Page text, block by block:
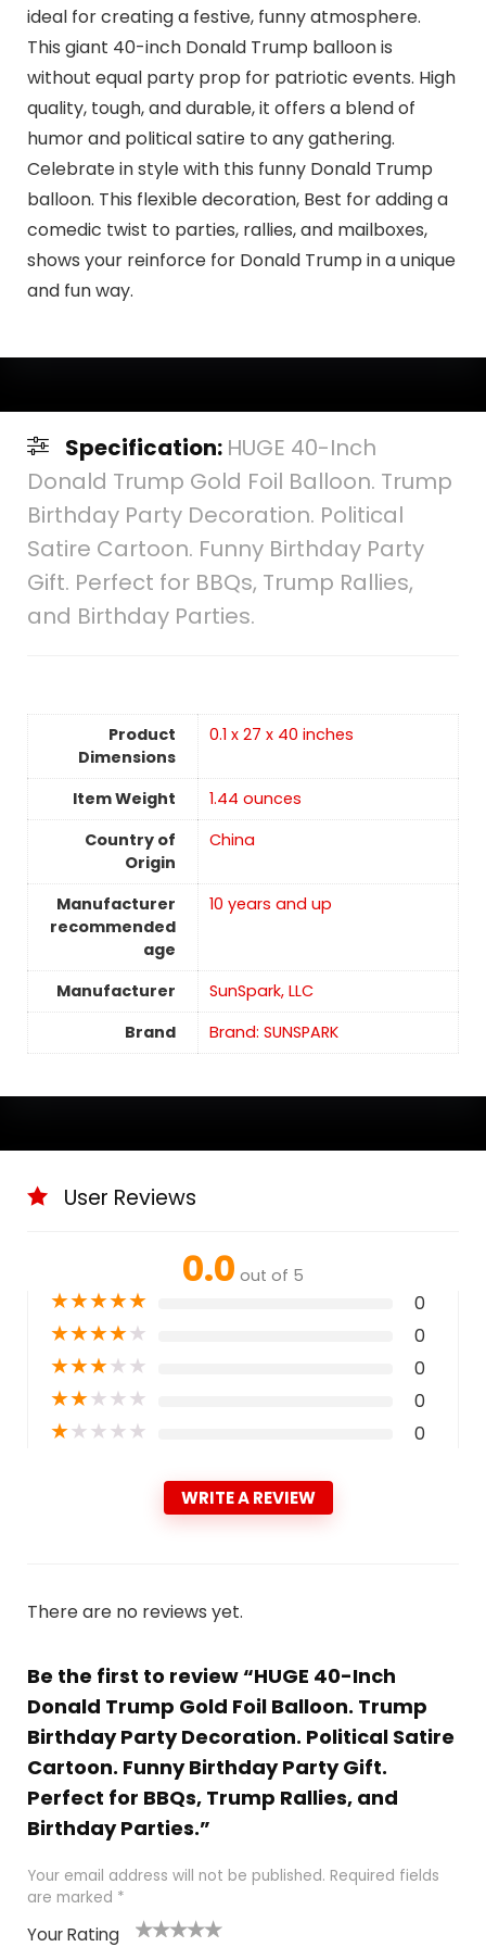
ideal for creating a festive, funny atmosphere.
This giant 40-inch Donald Trump balloon is
without equal party prop for patriotic events. High
quality, tough, and durable, it offers a blend of
humor and political satire to any gathering.
Celebrate in style with this funny Donald Trump
balloon. This flexible decoration, Best for adding a
comedic twist to parties, rallies, and mailboxes,
shows your reinforce for Donald Trump in a unique
and fun way.
Specification: HUGE 40-Inch
Donald Trump Gold Foil Balloon. Trump
Birthday Party Decoration. Political
Satire Cartoon. Funny Birthday Party
Gift. Perfect for BBQs, Trump Rallies,
and Birthday Parties.
Product
Dimensions
0.1 x 27 x 40 inches
Item Weight
‎1.44 ounces
Country of
Origin
China
Manufacturer
recommended
age
10 years and up
Manufacturer
SunSpark, LLC
Brand
Brand: SUNSPARK
User Reviews
0.0 out of 5
★★★★★ 0
★★★★★ 0
★★★★★ 0
★★★★★ 0
★★★★★ 0
WRITE A REVIEW
There are no reviews yet.
Be the first to review “HUGE 40-Inch
Donald Trump Gold Foil Balloon. Trump
Birthday Party Decoration. Political Satire
Cartoon. Funny Birthday Party Gift.
Perfect for BBQs, Trump Rallies, and
Birthday Parties.”
Your email address will not be published. Required fields
are marked *
Your Rating